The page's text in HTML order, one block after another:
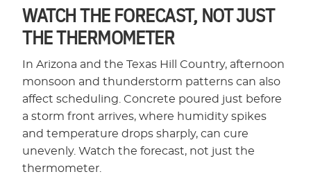
WATCH THE FORECAST, NOT JUST
THE THERMOMETER
In Arizona and the Texas Hill Country, afternoon
monsoon and thunderstorm patterns can also
affect scheduling. Concrete poured just before
a storm front arrives, where humidity spikes
and temperature drops sharply, can cure
unevenly. Watch the forecast, not just the
thermometer.